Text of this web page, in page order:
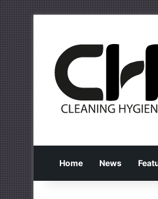
Home News